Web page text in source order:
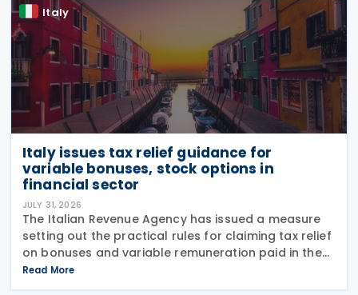
Italy
Italy issues tax relief guidance for
variable bonuses, stock options in
financial sector
JULY 31, 2026
The Italian Revenue Agency has issued a measure
setting out the practical rules for claiming tax relief
on bonuses and variable remuneration paid in the
form of bonuses and stock options in the financial
sector. The measure, signed by the
Read More